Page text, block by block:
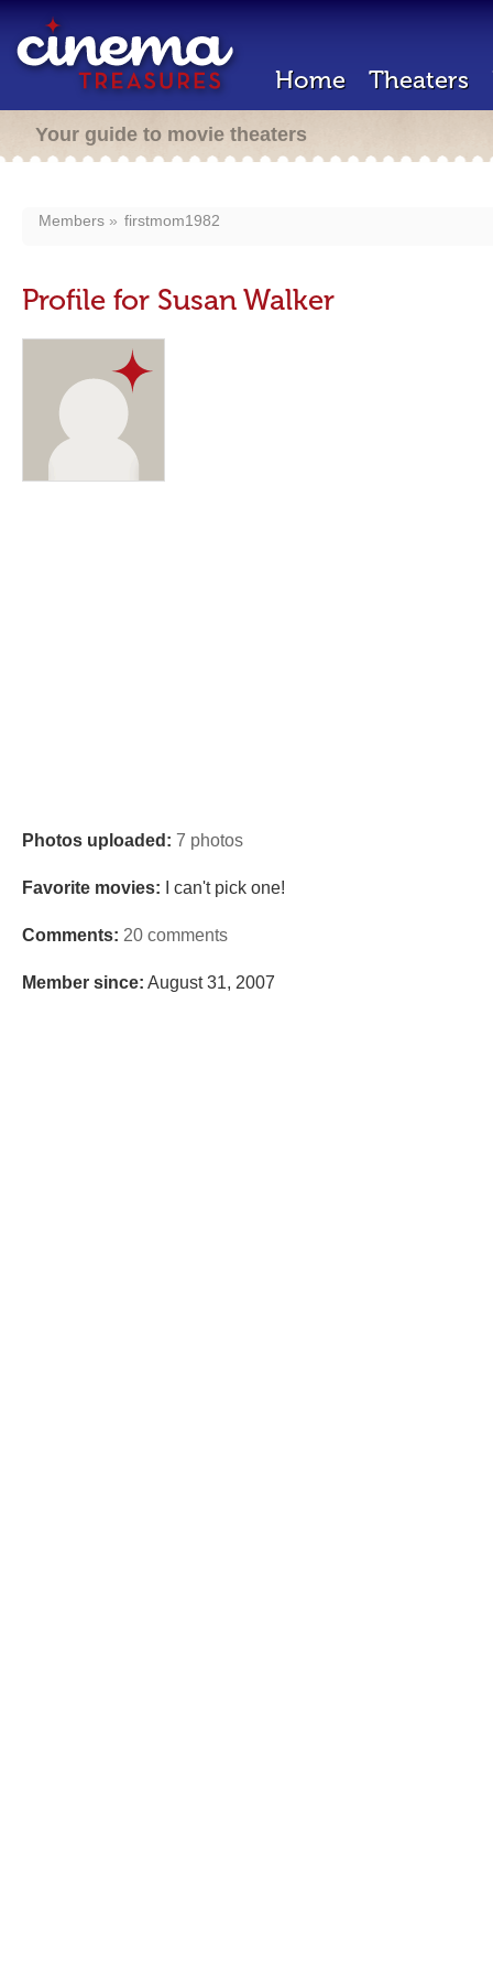
Home Theaters
Your guide to movie theaters
Members firstmom1982
Profile for Susan Walker
Photos uploaded: 7 photos
Favorite movies: I can't pick one!
Comments: 20 comments
Member since: August 31, 2007